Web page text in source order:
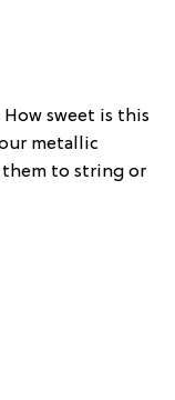
How sweet is this
metallic
them to string or